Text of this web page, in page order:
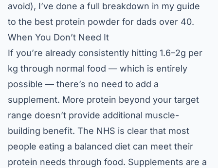
avoid), I’ve done a full breakdown in my guide
to the best protein powder for dads over 40.
When You Don’t Need It
If you’re already consistently hitting 1.6–2g per
kg through normal food — which is entirely
possible — there’s no need to add a
supplement. More protein beyond your target
range doesn’t provide additional muscle-
building benefit. The NHS is clear that most
people eating a balanced diet can meet their
protein needs through food. Supplements are a